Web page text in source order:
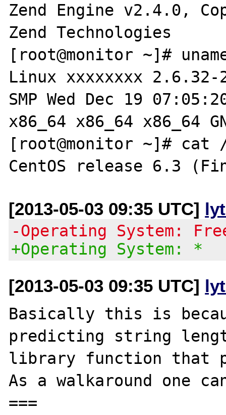
Zend Engine v2.4.0,
Zend Technologies
[root@monitor ~]#
Linux xxxxxxxx 2.6.32-
SMP Wed Dec 19
x86_64 x86_64 x86_64
[root@monitor ~]# cat
[2013-05-03 09:35 UTC]
-Operating System:
+Operating System: *
[2013-05-03 09:35 UTC]
Basically this is
predicting string
library function that
As a walkaround one
===